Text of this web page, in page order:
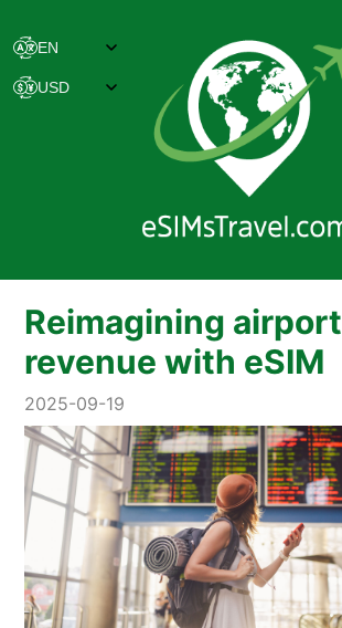
Reimagining airport
revenue with eSIM
2025-09-19